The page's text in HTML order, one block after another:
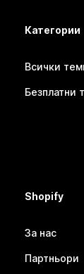
Категории
Всички
Безплатни
Shopify
За нас
Партньори